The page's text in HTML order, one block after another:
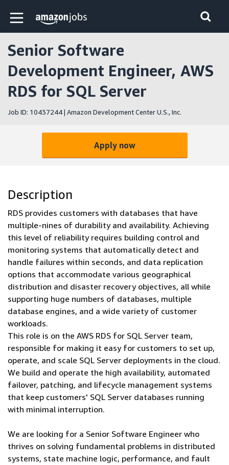
Skip to main content
Amazon Jobs home page
Senior Software
Development Engineer, AWS
RDS for SQL Server
Job ID: 10437244 | Amazon Development Center U.S., Inc.
Apply now
Description
RDS provides customers with databases that have
multiple-nines of durability and availability. Achieving
this level of reliability requires building control and
monitoring systems that automatically detect and
handle failures within seconds, and data replication
options that accommodate various geographical
distribution and disaster recovery objectives, all while
supporting huge numbers of databases, multiple
database engines, and a wide variety of customer
workloads.
This role is on the AWS RDS for SQL Server team,
responsible for making it easy for customers to set up,
operate, and scale SQL Server deployments in the cloud.
We build and operate the high availability, automated
failover, patching, and lifecycle management systems
that keep customers' SQL Server databases running
with minimal interruption.
We are looking for a Senior Software Engineer who
thrives on solving fundamental problems in distributed
systems, state machine logic, performance, and fault